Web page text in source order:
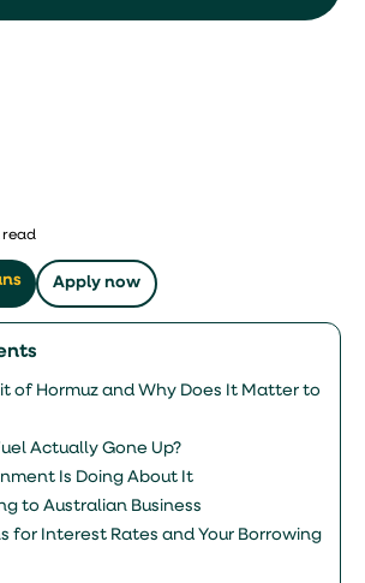
read
Apply now
of Hormuz and Why Does It Matter to
Actually Gone Up?
Is Doing About It
to Australian Business
for Interest Rates and Your Borrowing